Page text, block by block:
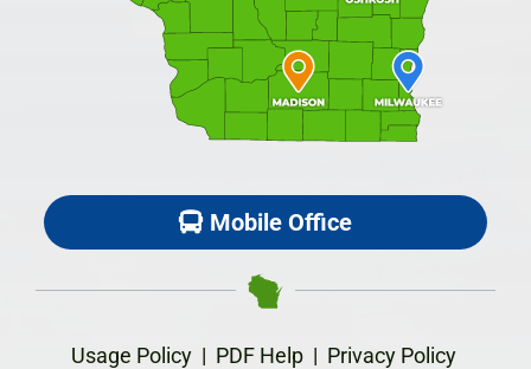
Mobile Office
Usage Policy| PDF Help| Privacy Policy